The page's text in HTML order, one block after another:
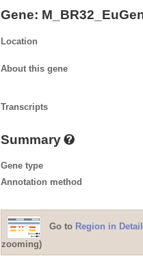
Gene:
Location
About this gene
Transcripts
Summary
Gene type
Annotation method
Go to Region in Detail
zooming)